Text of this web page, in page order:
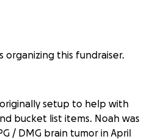
organizing this fundraiser.
originally setup to help with
bucket list items. Noah was
/ DMG brain tumor in April